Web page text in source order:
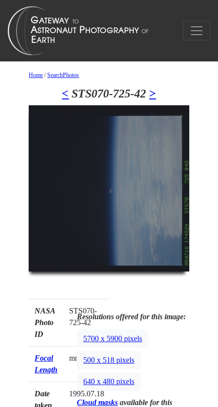
Home /SearchPhotos
< STS070-725-42 >
NASA
Photo
ID
STS070-
725-42
Focal
Length
mm
Date
taken
1995.07.18
Resolutions offered for this image:
5700 x 5900 pixels
500 x 518 pixels
640 x 480 pixels
Cloud masks available for this